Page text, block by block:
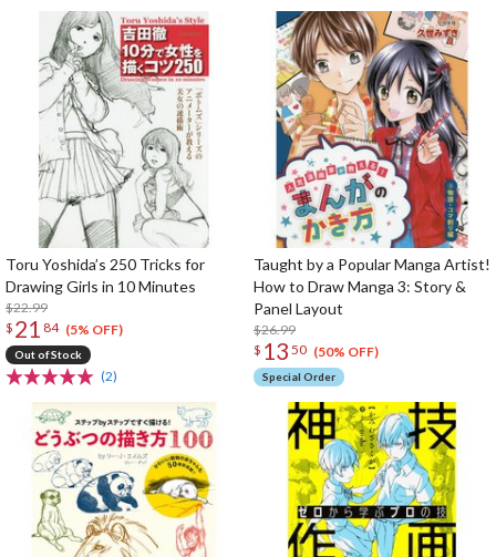
Toru Yoshida’s 250 Tricks for
Drawing Girls in 10 Minutes
$22.99
$ 21 84 (5% OFF)
Out of Stock
(2)
Taught by a Popular Manga Artist!
How to Draw Manga 3: Story &
Panel Layout
$26.99
$ 13 50 (50% OFF)
Special Order